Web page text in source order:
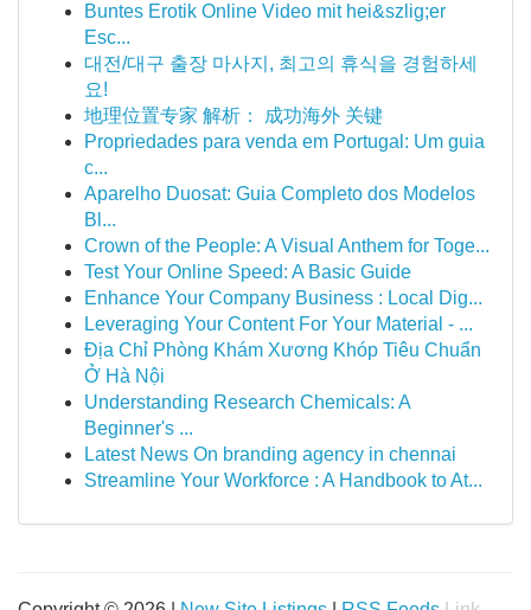
Buntes Erotik Online Video mit hei&szlig;er
Esc...
대전/대구 출장 마사지, 최고의 휴식을 경험하세
요!
地理位置专家 解析： 成功海外 关键
Propriedades para venda em Portugal: Um guia
c...
Aparelho Duosat: Guia Completo dos Modelos
Bl...
Crown of the People: A Visual Anthem for Toge...
Test Your Online Speed: A Basic Guide
Enhance Your Company Business : Local Dig...
Leveraging Your Content For Your Material - ...
Địa Chỉ Phòng Khám Xương Khóp Tiêu Chuẩn
Ở Hà Nội
Understanding Research Chemicals: A
Beginner's ...
Latest News On branding agency in chennai
Streamline Your Workforce : A Handbook to At...